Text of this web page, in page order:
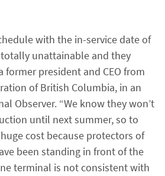
with the in-service date of
totally unattainable and they
former president and CEO from
of British Columbia, in an
Observer. “We know they won’t
until next summer, so to
cost because protectors of
been standing in front of the
terminal is not consistent with